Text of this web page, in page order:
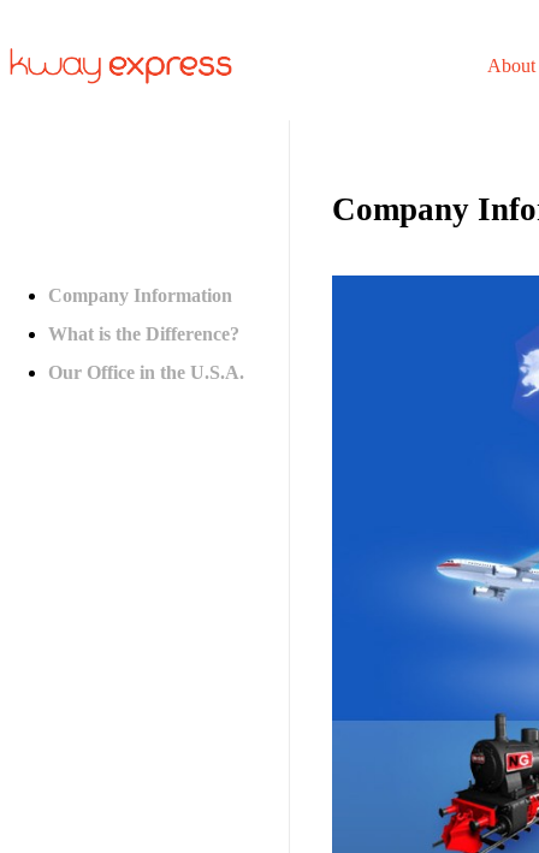
Company Information
What is the Difference?
Our Office in the U.S.A.
Company